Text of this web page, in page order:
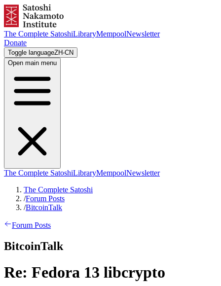
The Complete SatoshiLibraryMempoolNewsletter
Donate
Toggle languageZH-CN
Open main menu
The Complete SatoshiLibraryMempoolNewsletter
The Complete Satoshi
/Forum Posts
/BitcoinTalk
Forum Posts
BitcoinTalk
Re: Fedora 13 libcrypto